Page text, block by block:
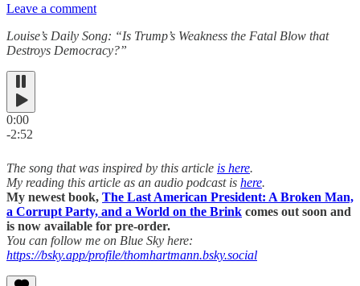
Leave a comment
Louise’s Daily Song: “Is Trump’s Weakness the Fatal Blow that
Destroys Democracy?”
0:00
-2:52
The song that was inspired by this article is here.
My reading this article as an audio podcast is here.
My newest book, The Last American President: A Broken Man,
a Corrupt Party, and a World on the Brink comes out soon and
is now available for pre-order.
You can follow me on Blue Sky here:
https://bsky.app/profile/thomhartmann.bsky.social